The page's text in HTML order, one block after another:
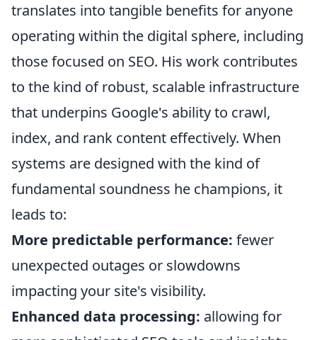
translates into tangible benefits for anyone
operating within the digital sphere, including
those focused on SEO. His work contributes
to the kind of robust, scalable infrastructure
that underpins Google's ability to crawl,
index, and rank content effectively. When
systems are designed with the kind of
fundamental soundness he champions, it
leads to:
More predictable performance: fewer
unexpected outages or slowdowns
impacting your site's visibility.
Enhanced data processing: allowing for